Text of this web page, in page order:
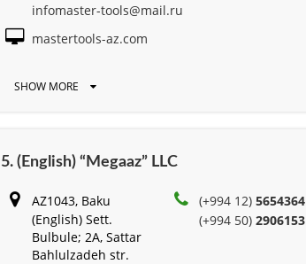
infomaster-tools@mail.ru
mastertools-az.com
SHOW MORE
5. (English) “Megaaz” LLC
AZ1043, Baku
(English) Sett.
Bulbule; 2A, Sattar
Bahlulzadeh str.
(+994 12)5654364
(+994 50)2906153